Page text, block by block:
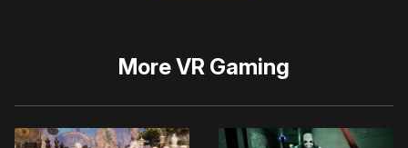
MoreVR Gaming